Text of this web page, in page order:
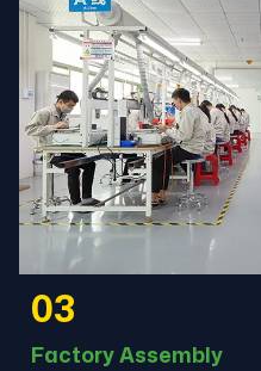
03
Factory Assembly